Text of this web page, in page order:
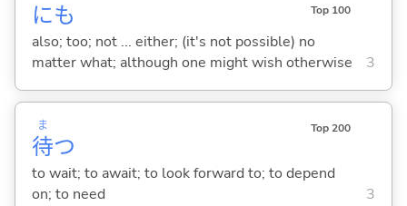
にも Top 100
also; too; not ... either; (it's not possible) no
matter what; although one might wish otherwise
3
待
ま
つ
Top 200
to wait; to await; to look forward to; to depend
on; to need
3